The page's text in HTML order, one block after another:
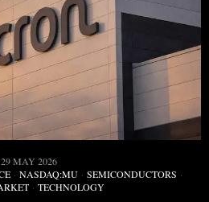
29 MAY 2026
· NASDAQ:MU · SEMICONDUCTORS ·
· TECHNOLOGY